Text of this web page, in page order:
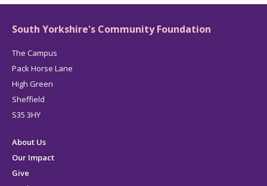
South Yorkshire's Community Foundation
The Campus
Pack Horse Lane
High Green
Sheffield
S35 3HY
About Us
Our Impact
Give